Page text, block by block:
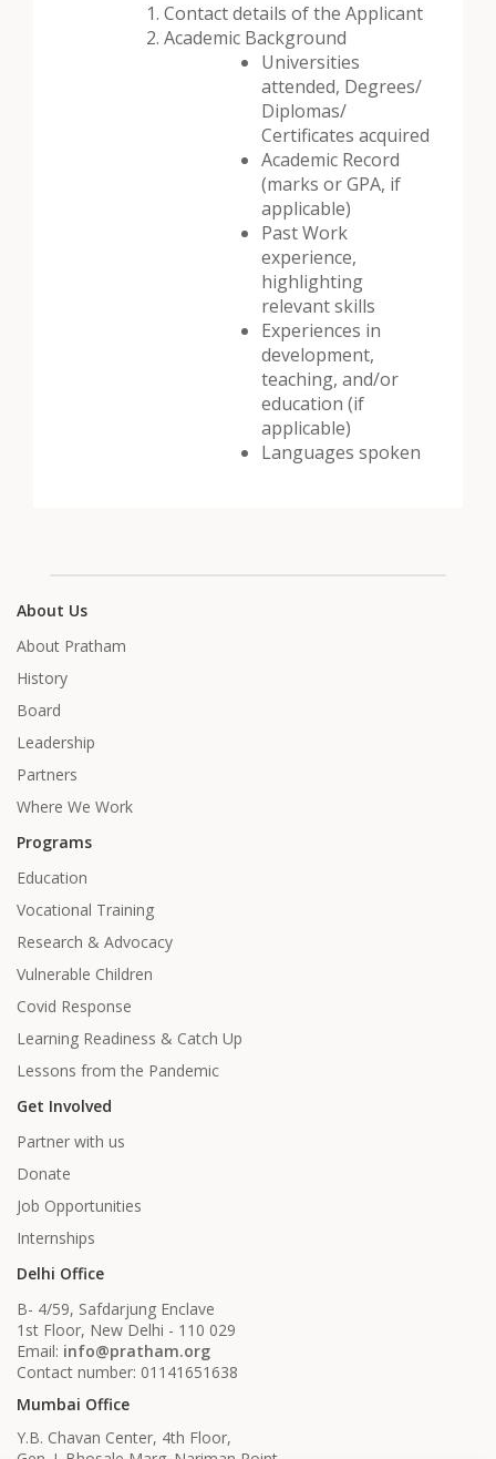
Contact details of the Applicant
Academic Background
Universities
attended, Degrees/
Diplomas/
Certificates acquired
Academic Record
(marks or GPA, if
applicable)
Past Work
experience,
highlighting
relevant skills
Experiences in
development,
teaching, and/or
education (if
applicable)
Languages spoken
About Us
About Pratham
History
Board
Leadership
Partners
Where We Work
Programs
Education
Vocational Training
Research & Advocacy
Vulnerable Children
Covid Response
Learning Readiness & Catch Up
Lessons from the Pandemic
Get Involved
Partner with us
Donate
Job Opportunities
Internships
Delhi Office
B- 4/59, Safdarjung Enclave
1st Floor, New Delhi - 110 029
Email: info@pratham.org
Contact number: 01141651638
Mumbai Office
Y.B. Chavan Center, 4th Floor,